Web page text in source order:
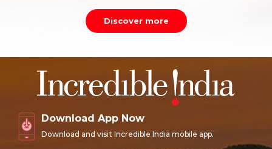
Discover more
Download App Now
Download and visit Incredible India mobile app.